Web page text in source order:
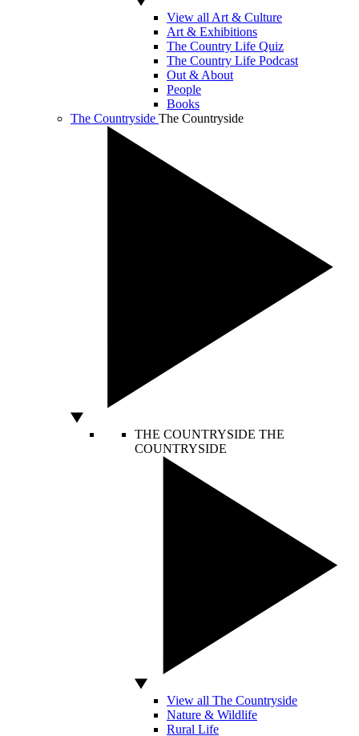
View all Art & Culture
Art & Exhibitions
The Country Life Quiz
The Country Life Podcast
Out & About
People
Books
The Countryside The Countryside
THE COUNTRYSIDE THE
COUNTRYSIDE
View all The Countryside
Nature & Wildlife
Rural Life